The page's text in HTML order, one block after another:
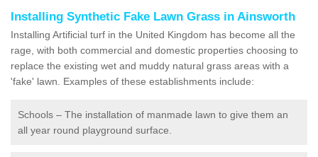
Installing Synthetic Fake Lawn Grass in Ainsworth
Installing Artificial turf in the United Kingdom has become all the
rage, with both commercial and domestic properties choosing to
replace the existing wet and muddy natural grass areas with a
'fake' lawn. Examples of these establishments include:
Schools – The installation of manmade lawn to give them an
all year round playground surface.